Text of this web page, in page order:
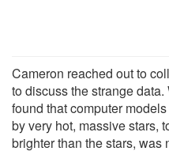
Cameron reached out to
to discuss the strange
found that computer
by very hot, massive stars,
brighter than the stars, was